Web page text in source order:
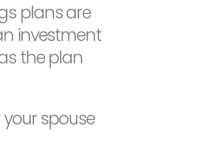
plans are
investment
the plan
spouse